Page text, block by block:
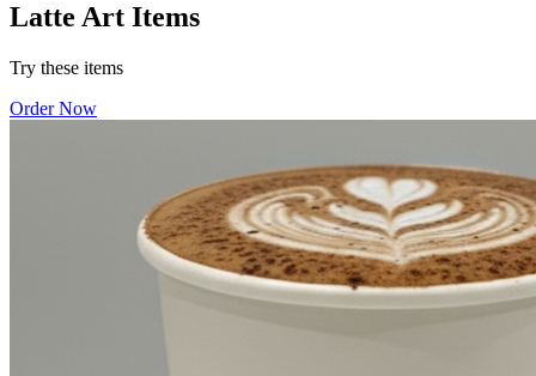
Latte Art Items
Try these items
Order Now